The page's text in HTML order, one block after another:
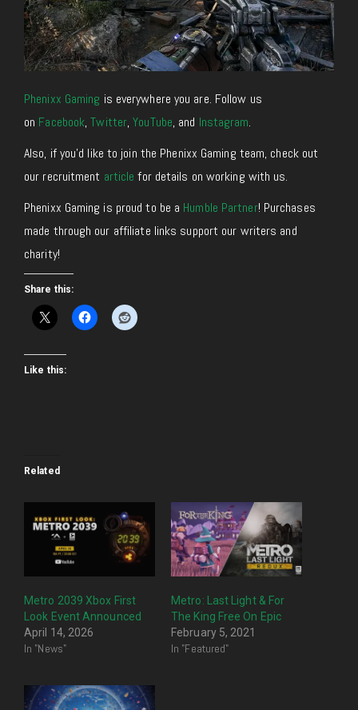
Phenixx Gaming is everywhere you are. Follow us
on Facebook,Twitter,YouTube, and Instagram.
Also, if you’d like to join the Phenixx Gaming team, check out
our recruitment article for details on working with us.
Phenixx Gaming is proud to be a Humble Partner! Purchases
made through our affiliate links support our writers and
charity!
Share this:
Like this:
Related
Metro 2039 Xbox First
Look Event Announced
April 14, 2026
In "News"
Metro: Last Light & For
The King Free On Epic
February 5, 2021
In "Featured"